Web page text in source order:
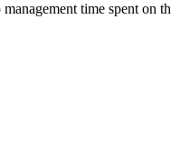
time spent on